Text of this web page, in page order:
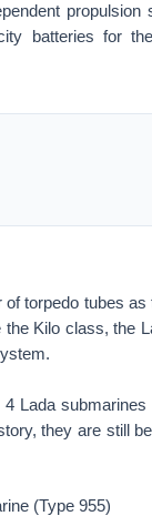
batteries for
torpedo tubes
Kilo class, the
4 Lada
they are still
(Type 955)